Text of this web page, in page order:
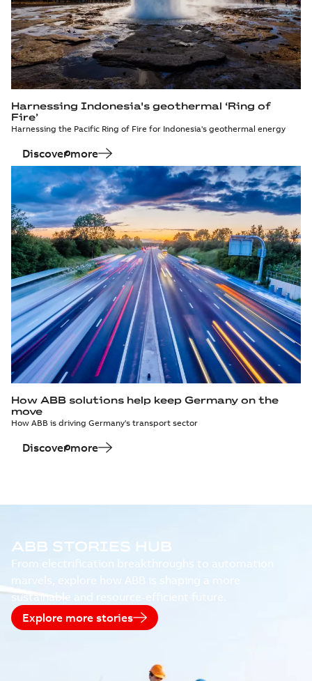
Harnessing Indonesia's geothermal ‘Ring of
Fire’
Harnessing the Pacific Ring of Fire for Indonesia's geothermal energy
Discover more
How ABB solutions help keep Germany on the
move
How ABB is driving Germany's transport sector
Discover more
ABB STORIES HUB
From electrification breakthroughs to automation
marvels, explore how ABB is shaping a more
sustainable and resource-efficient future.
Explore more stories